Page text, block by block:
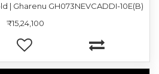
| Gharenu GH073NEVCADDI-10E(B)
₹15,24,100